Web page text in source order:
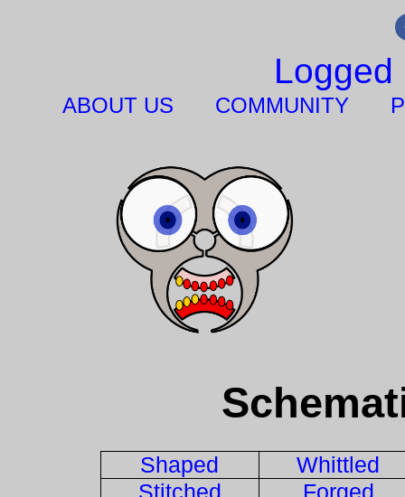
Logged
ABOUT US COMMUNITY
Shaped
Whittled
Stitched
Forged